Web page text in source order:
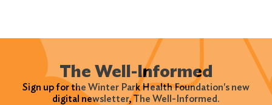
The Well-Informed
Sign up for the Winter Park Health Foundation's new
digital newsletter, The Well-Informed.